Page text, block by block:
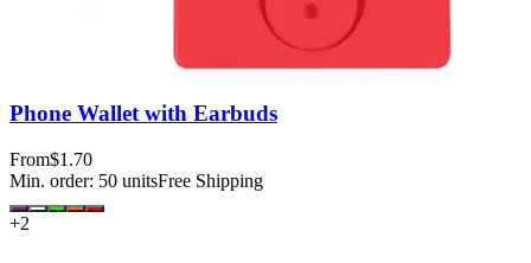
Phone Wallet with Earbuds
From$1.70
Min. order: 50 unitsFree Shipping
+2